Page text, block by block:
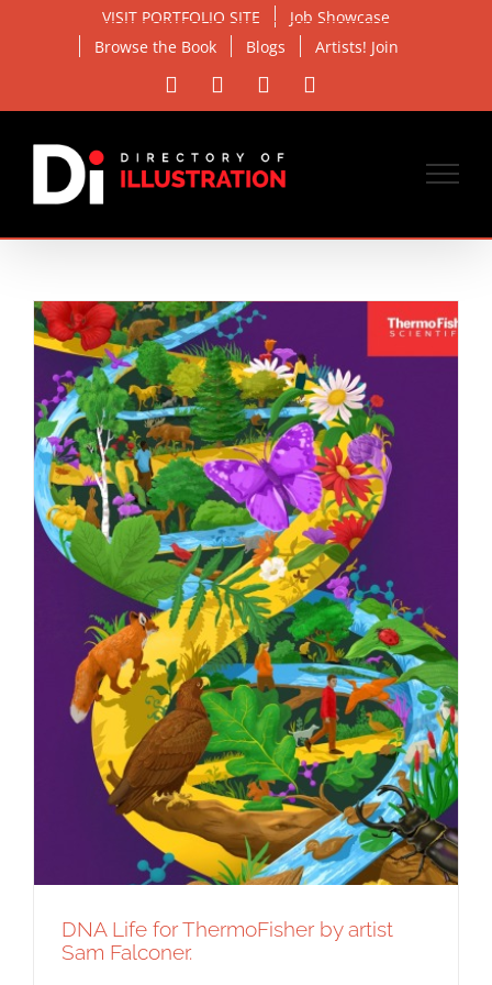
VISIT PORTFOLIO SITE
Job Showcase
Browse the Book
Blogs Artists! Join
Facebook Instagram
DNA Life for ThermoFisher by artist
Sam Falconer.